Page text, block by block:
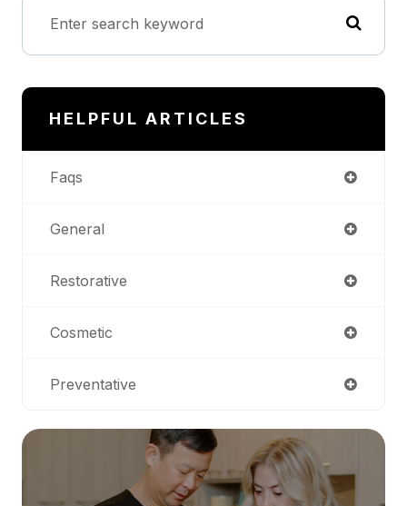
HELPFUL ARTICLES
Faqs
General
Restorative
Cosmetic
Preventative